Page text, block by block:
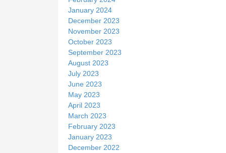
January 2024
December 2023
November 2023
October 2023
September 2023
August 2023
July 2023
June 2023
May 2023
April 2023
March 2023
February 2023
January 2023
December 2022